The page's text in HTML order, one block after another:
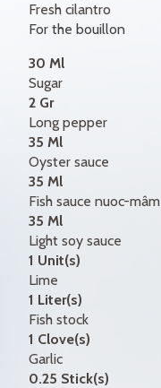
Fresh cilantro
For the bouillon
30 Ml
Sugar
2 Gr
Long pepper
35 Ml
Oyster sauce
35 Ml
Fish sauce nuoc-mâm
35 Ml
Light soy sauce
1 Unit(s)
Lime
1 Liter(s)
Fish stock
1 Clove(s)
Garlic
0.25 Stick(s)